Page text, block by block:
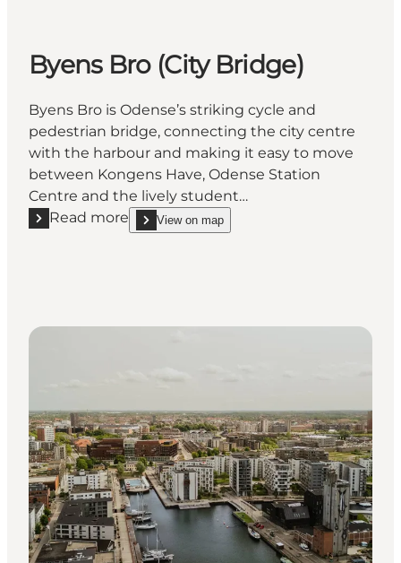
Byens Bro (City Bridge)
Byens Bro is Odense’s striking cycle and
pedestrian bridge, connecting the city centre
with the harbour and making it easy to move
between Kongens Have, Odense Station
Centre and the lively student…
Read more
Read more "Byens Bro (City Bridge)"
View on map
show Byens Bro (City Bridge) on_map